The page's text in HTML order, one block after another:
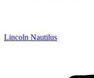
Lincoln Nautilus